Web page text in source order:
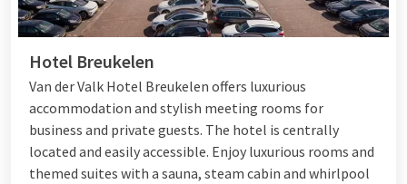
Hotels in Breukelen
Breukelen has a number of hotels ranging from comfortable
to luxurious, ideal for both short and long stays. Many hotels
offer modern amenities and are often located near the Vecht
River or other natural attractions. Its location in Breukelen
makes it a good base from which to explore the Utrecht
region. Whether you are looking for a romantic weekend
Hotel Breukelen
Van der Valk Hotel Breukelen offers luxurious
accommodation and stylish meeting rooms for
business and private guests. The hotel is centrally
located and easily accessible. Enjoy luxurious rooms and
themed suites with a sauna, steam cabin and whirlpool